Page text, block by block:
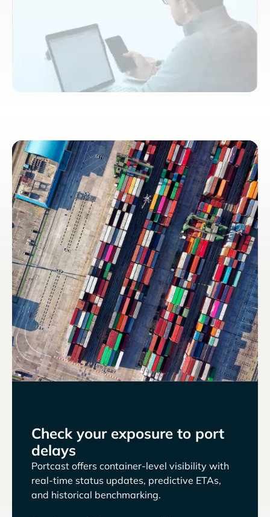
Check your exposure to port
delays
Portcast offers container-level visibility with
real-time status updates, predictive ETAs,
and historical benchmarking.